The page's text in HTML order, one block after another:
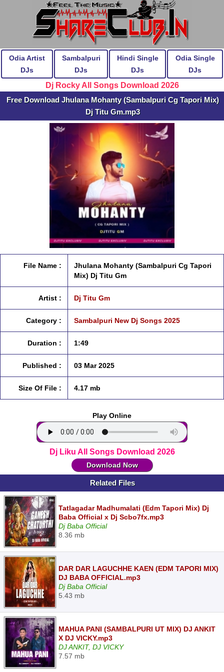
Odia Artist
DJs
Sambalpuri
DJs
Hindi Single
DJs
Odia Single
DJs
Dj Rocky All Songs Download 2026
Free Download Jhulana Mohanty (Sambalpuri Cg Tapori Mix)
Dj Titu Gm.mp3
File Name :
Jhulana Mohanty (Sambalpuri Cg Tapori
Mix) Dj Titu Gm
Artist : Dj Titu Gm
Category : Sambalpuri New Dj Songs 2025
Duration : 1:49
Published : 03 Mar 2025
Size Of File : 4.17 mb
Play Online
Dj Liku All Songs Download 2026
Download Now
Related Files
Tatlagadar Madhumalati (Edm Tapori Mix) Dj
Baba Official x Dj Scbo7fx.mp3
Dj Baba Official
8.36 mb
DAR DAR LAGUCHHE KAEN (EDM TAPORI MIX)
DJ BABA OFFICIAL.mp3
Dj Baba Official
5.43 mb
MAHUA PANI (SAMBALPURI UT MIX) DJ ANKIT
X DJ VICKY.mp3
DJ ANKIT, DJ VICKY
7.57 mb